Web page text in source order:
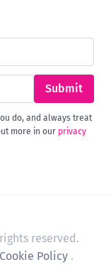
Submit
do, and always treat
more in our privacy
reserved.
Cookie Policy .